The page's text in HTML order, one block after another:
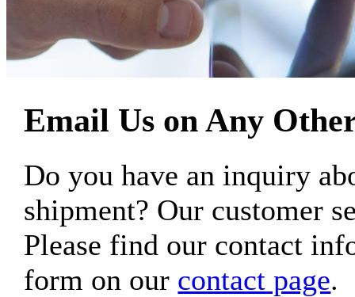
Email Us on Any
Do you have an inquiry
shipment? Our customer
Please find our contact
form on our contact page.